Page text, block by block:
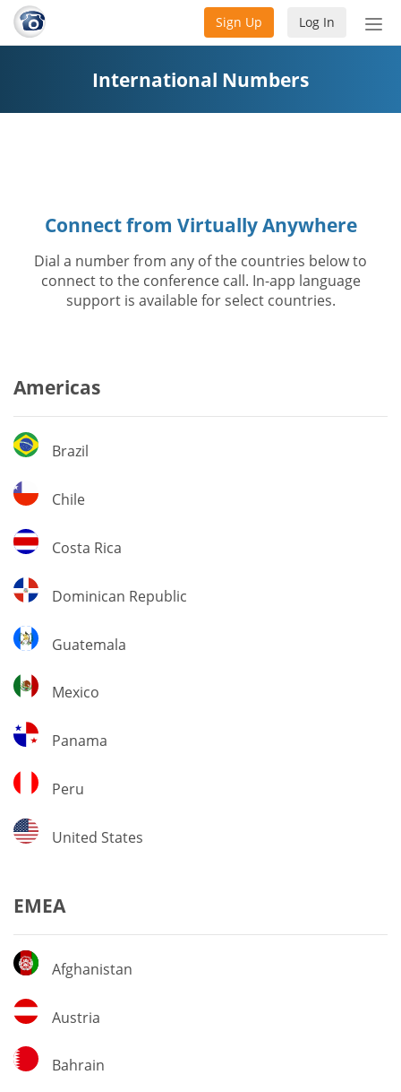
Log In
Sign Up
International Numbers
Connect from Virtually Anywhere
Dial a number from any of the countries below to
connect to the conference call. In-app language
support is available for select countries.
Americas
Brazil
Brazil
Chile
Chile
Costa
Rica
Costa Rica
Dominican
Republic
Dominican Republic
Guatemala
Guatemala
Mexico
Mexico
Panama
Panama
Peru
Peru
United
States
United States
EMEA
Afghanistan
Afghanistan
Austria
Austria
Bahrain
Bahrain